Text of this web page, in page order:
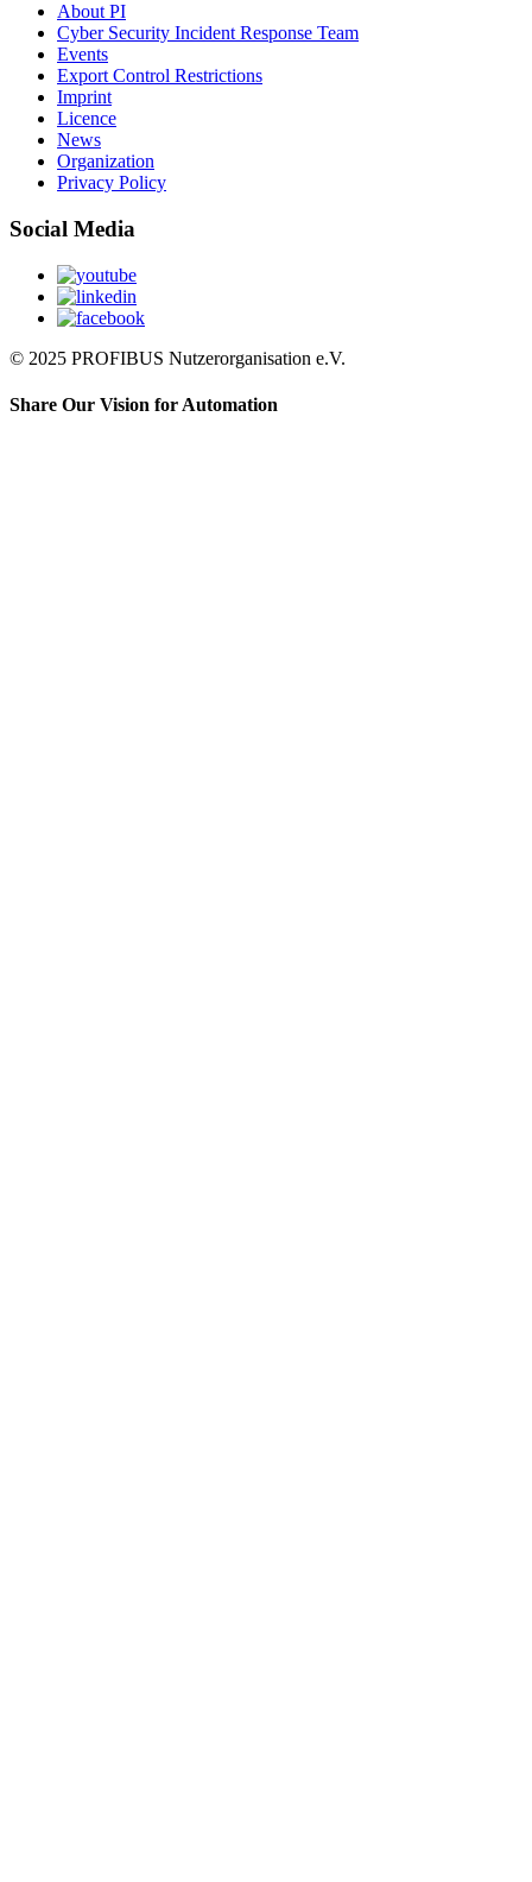
About PI
Cyber Security Incident Response Team
Events
Export Control Restrictions
Imprint
Licence
News
Organization
Privacy Policy
Social Media
© 2025 PROFIBUS Nutzerorganisation e.V.
Share Our Vision for Automation